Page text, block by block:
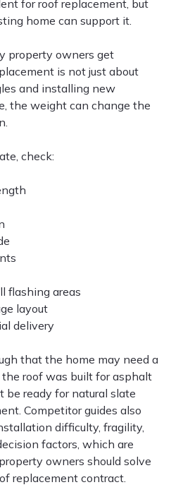
for roof replacement, but
home can support it.
property owners get
is not just about
and installing new
the weight can change the
check:
flashing areas
layout
delivery
that the home may need a
the roof was built for asphalt
be ready for natural slate
Competitor guides also
difficulty, fragility,
factors, which are
owners should solve
replacement contract.